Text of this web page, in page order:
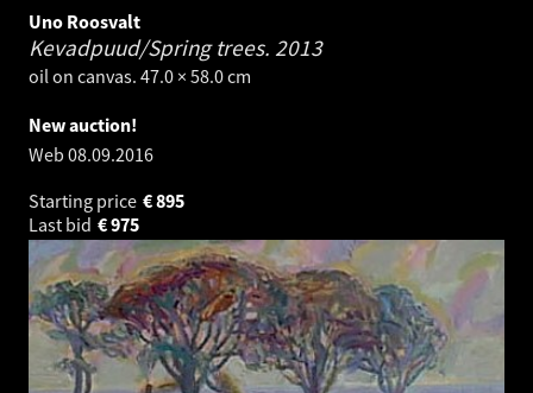
Uno Roosvalt
Kevadpuud/Spring trees. 2013
oil on canvas. 47.0 × 58.0 cm
New auction!
Web 08.09.2016
Starting price
895
€
Last bid
975
€